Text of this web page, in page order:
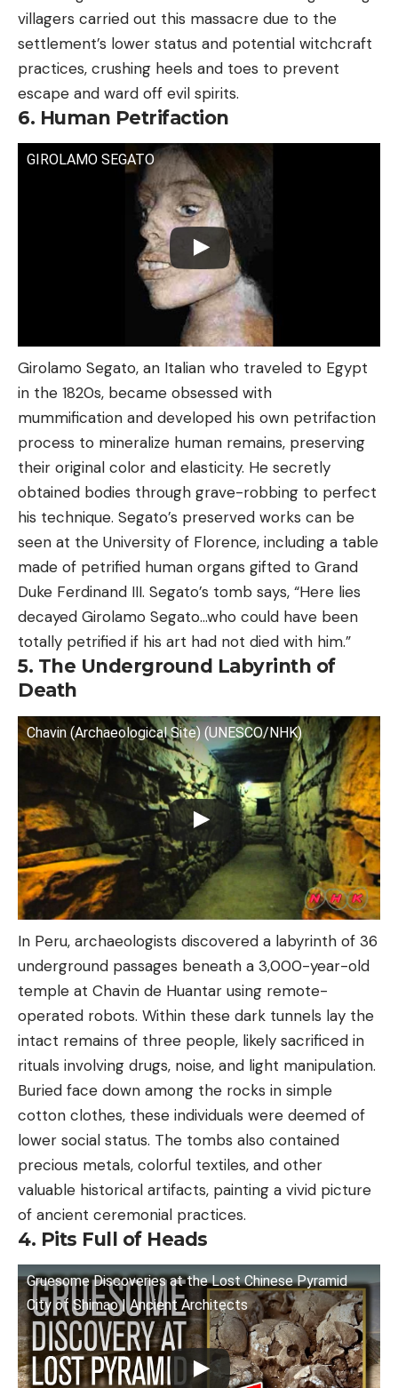
villagers carried out this massacre due to the
settlement’s lower status and potential witchcraft
practices, crushing heels and toes to prevent
escape and ward off evil spirits.
6. Human Petrifaction
GIROLAMO SEGATO
Girolamo Segato, an Italian who traveled to Egypt
in the 1820s, became obsessed with
mummification and developed his own petrifaction
process to mineralize human remains, preserving
their original color and elasticity. He secretly
obtained bodies through grave-robbing to perfect
his technique. Segato’s preserved works can be
seen at the University of Florence, including a table
made of petrified human organs gifted to Grand
Duke Ferdinand III. Segato’s tomb says, “Here lies
decayed Girolamo Segato…who could have been
totally petrified if his art had not died with him.”
5. The Underground Labyrinth of
Death
Chavin (Archaeological Site) (UNESCO/NHK)
In Peru, archaeologists discovered a labyrinth of 36
underground passages beneath a 3,000-year-old
temple at Chavin de Huantar using remote-
operated robots. Within these dark tunnels lay the
intact remains of three people, likely sacrificed in
rituals involving drugs, noise, and light manipulation.
Buried face down among the rocks in simple
cotton clothes, these individuals were deemed of
lower social status. The tombs also contained
precious metals, colorful textiles, and other
valuable historical artifacts, painting a vivid picture
of ancient ceremonial practices.
4. Pits Full of Heads
Gruesome Discoveries at the Lost Chinese Pyramid
City of Shimao | Ancient Architects